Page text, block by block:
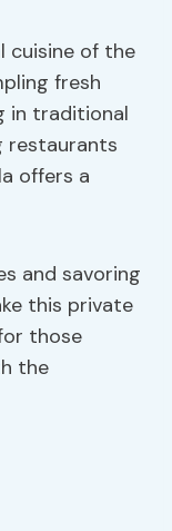
cuisine of the
fresh
in traditional
restaurants
offers a
and savoring
this private
those
the